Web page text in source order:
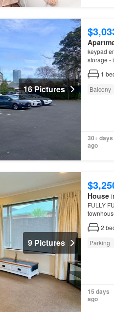
16 Pictures
keypad
storage -
1
Balcony
30+ days
ago
9 Pictures
House
FULLY
2
Parking
15 days
ago